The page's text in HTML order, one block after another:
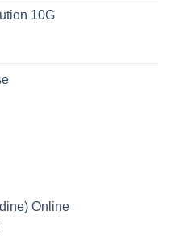
10G
Online
Price